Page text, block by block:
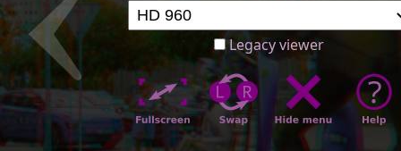
Legacy viewer